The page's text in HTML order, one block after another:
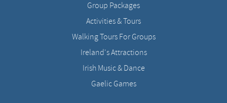
Group Packages
Activities & Tours
Walking Tours For Groups
Ireland's Attractions
Irish Music & Dance
Gaelic Games